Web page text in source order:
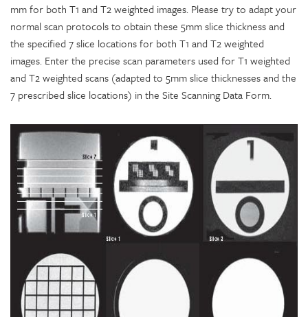
mm for both T1 and T2 weighted images. Please try to adapt your
normal scan protocols to obtain these 5mm slice thickness and
the specified 7 slice locations for both T1 and T2 weighted
images. Enter the precise scan parameters used for T1 weighted
and T2 weighted scans (adapted to 5mm slice thicknesses and the
7 prescribed slice locations) in the Site Scanning Data Form.